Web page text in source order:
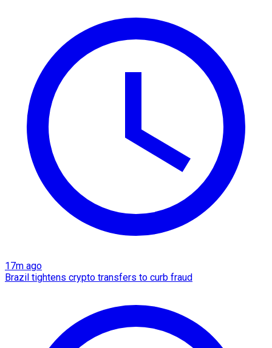
17m ago
Brazil tightens crypto transfers to curb fraud